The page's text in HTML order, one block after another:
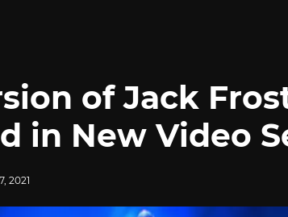
of Jack
in New Video
2021